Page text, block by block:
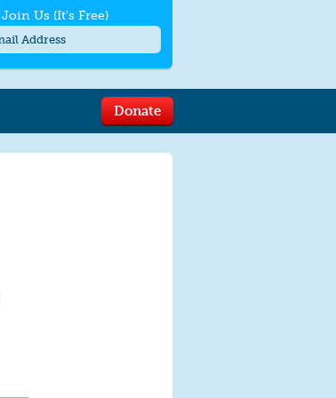
Donate
Join Us (It's Free)